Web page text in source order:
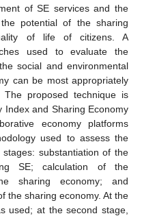
of SE services and the
potential of the sharing
of life of citizens. A
used to evaluate the
social and environmental
can be most appropriately
proposed technique is
Index and Sharing Economy
economy platforms
used to assess the
substantiation of the
SE; calculation of the
sharing economy; and
the sharing economy. At the
used; at the second stage,